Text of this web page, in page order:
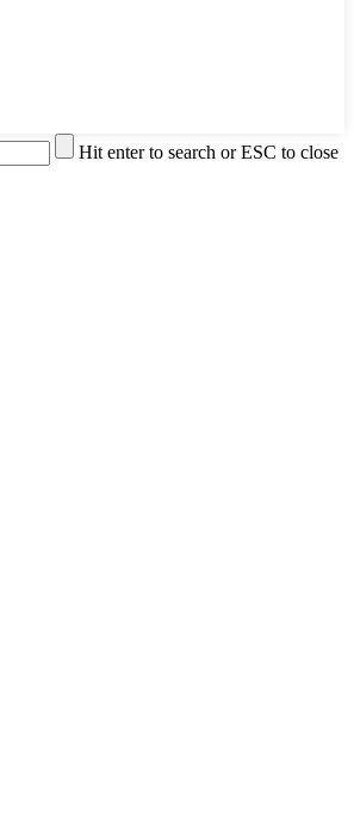
Hit enter to search or ESC to close